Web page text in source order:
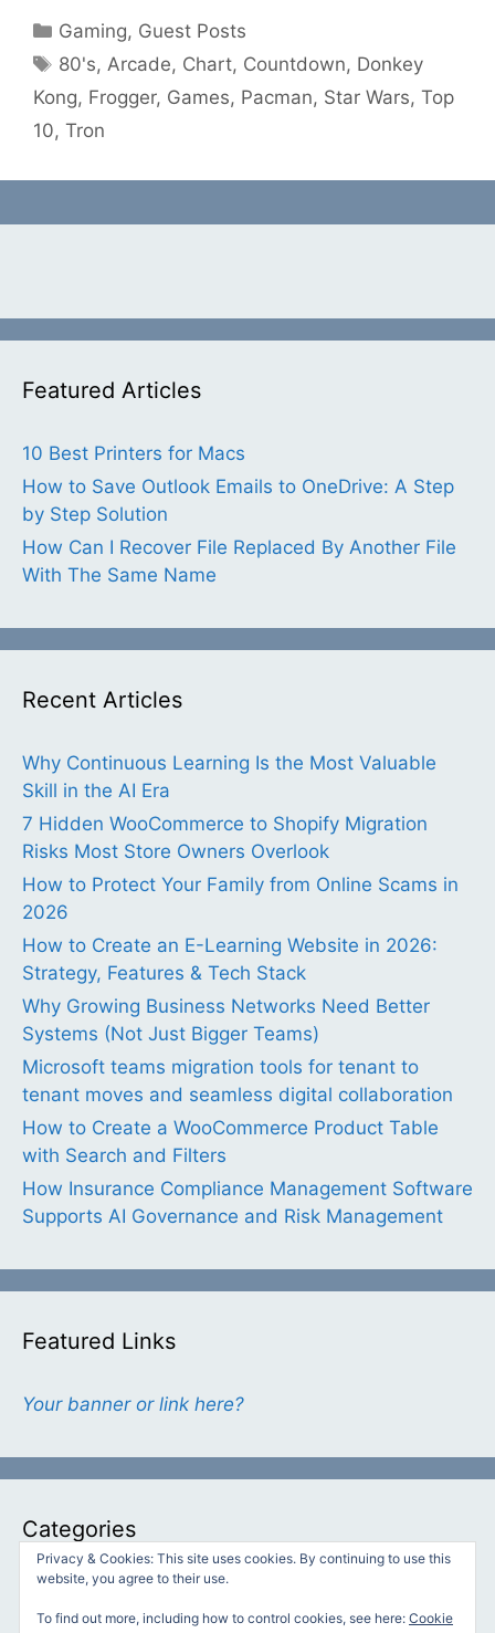
Categories
Gaming, Guest Posts
Tags
80's,Arcade, Chart, Countdown, Donkey
Kong, Frogger, Games, Pacman, Star Wars, Top
10, Tron
Featured Articles
10 Best Printers for Macs
How to Save Outlook Emails to OneDrive: A Step
by Step Solution
How Can I Recover File Replaced By Another File
With The Same Name
Recent Articles
Why Continuous Learning Is the Most Valuable
Skill in the AI Era
7 Hidden WooCommerce to Shopify Migration
Risks Most Store Owners Overlook
How to Protect Your Family from Online Scams in
2026
How to Create an E-Learning Website in 2026:
Strategy, Features & Tech Stack
Why Growing Business Networks Need Better
Systems (Not Just Bigger Teams)
Microsoft teams migration tools for tenant to
tenant moves and seamless digital collaboration
How to Create a WooCommerce Product Table
with Search and Filters
How Insurance Compliance Management Software
Supports AI Governance and Risk Management
Featured Links
Your banner or link here?
Categories
Categories
Privacy & Cookies: This site uses cookies. By continuing to use this
website, you agree to their use.
To find out more, including how to control cookies, see here: Cookie